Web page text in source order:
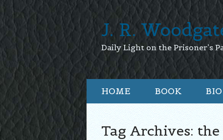
J. R.
Daily Light on the Prisoner’s
HOME BOOK BIO
Tag Archives: